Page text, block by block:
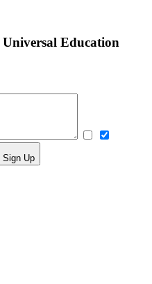
Education
Sign Up